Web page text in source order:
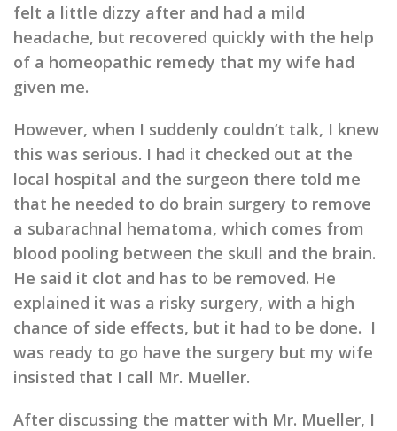
felt a little dizzy after and had a mild
headache, but recovered quickly with the help
of a homeopathic remedy that my wife had
given me.
However, when I suddenly couldn’t talk, I knew
this was serious. I had it checked out at the
local hospital and the surgeon there told me
that he needed to do brain surgery to remove
a subarachnal hematoma, which comes from
blood pooling between the skull and the brain.
He said it clot and has to be removed. He
explained it was a risky surgery, with a high
chance of side effects, but it had to be done. I
was ready to go have the surgery but my wife
insisted that I call Mr. Mueller.
After discussing the matter with Mr. Mueller, I